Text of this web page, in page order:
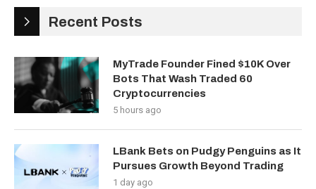
Recent Posts
MyTrade Founder Fined $10K Over
Bots That Wash Traded 60
Cryptocurrencies
5 hours ago
LBank Bets on Pudgy Penguins as It
Pursues Growth Beyond Trading
1 day ago